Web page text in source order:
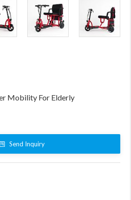
Mobility For Elderly
Send Inquiry